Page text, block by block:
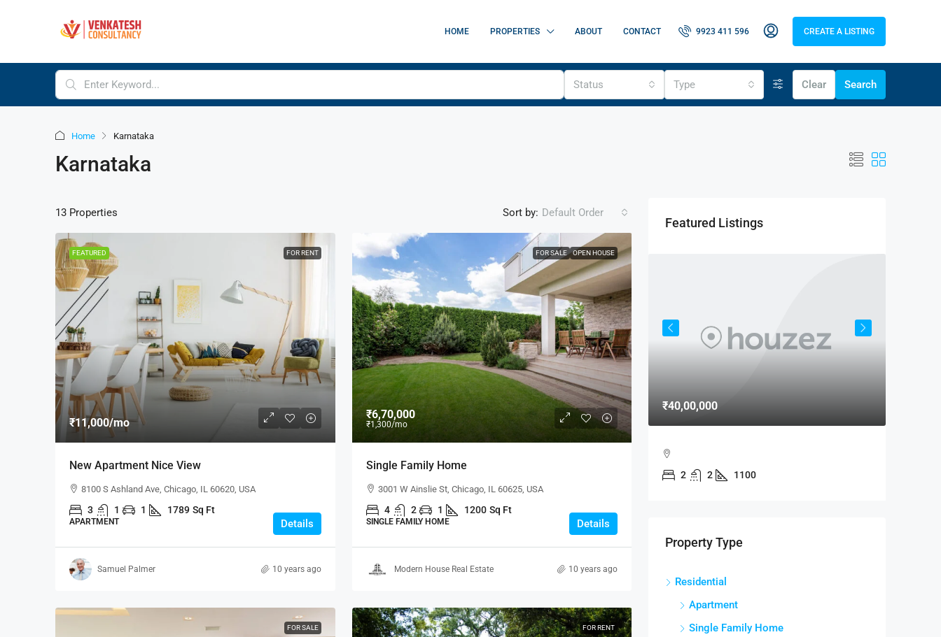
HOME PROPERTIES ABOUT CONTACT 9923 411 596 CREATE A LISTING
Status Type Clear Search
Home Karnataka
Karnataka
13 Properties Sort by: Default Order
FEATURED FOR RENT
₹11,000/mo
New Apartment Nice View
8100 S Ashland Ave, Chicago, IL 60620, USA
3 1 1 1789 Sq Ft
APARTMENT Details
Samuel Palmer 10 years ago
FOR SALE OPEN HOUSE
₹6,70,000
₹1,300/mo
Single Family Home
3001 W Ainslie St, Chicago, IL 60625, USA
4 2 1 1200 Sq Ft
SINGLE FAMILY HOME Details
Modern House Real Estate 10 years ago
FOR SALE FOR RENT
Featured Listings
OFFICE
SALE ₹40,00,000
2 2 1100
Property Type
Residential
Apartment
Single Family Home